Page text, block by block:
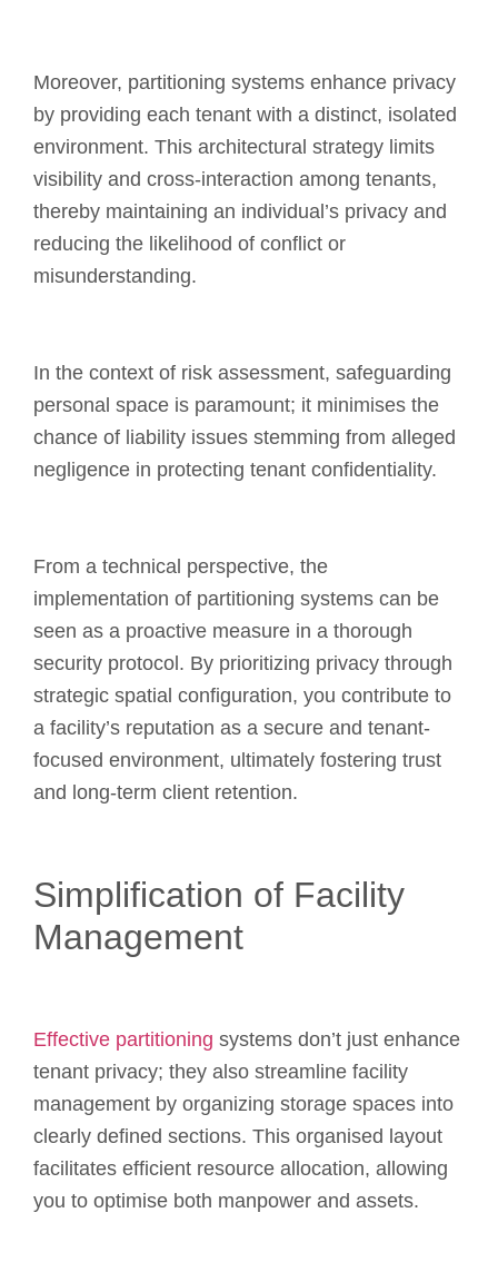
Moreover, partitioning systems enhance privacy
by providing each tenant with a distinct, isolated
environment. This architectural strategy limits
visibility and cross-interaction among tenants,
thereby maintaining an individual’s privacy and
reducing the likelihood of conflict or
misunderstanding.
In the context of risk assessment, safeguarding
personal space is paramount; it minimises the
chance of liability issues stemming from alleged
negligence in protecting tenant confidentiality.
From a technical perspective, the
implementation of partitioning systems can be
seen as a proactive measure in a thorough
security protocol. By prioritizing privacy through
strategic spatial configuration, you contribute to
a facility’s reputation as a secure and tenant-
focused environment, ultimately fostering trust
and long-term client retention.
Simplification of Facility
Management
Effective partitioning systems don’t just enhance
tenant privacy; they also streamline facility
management by organizing storage spaces into
clearly defined sections. This organised layout
facilitates efficient resource allocation, allowing
you to optimise both manpower and assets.